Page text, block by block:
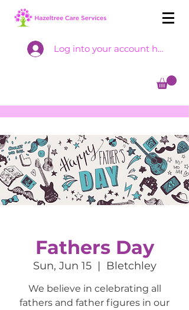
Log into your account here
Fathers Day
Sun, Jun 15
  |
Bletchley
We believe in celebrating all
fathers and father figures in our